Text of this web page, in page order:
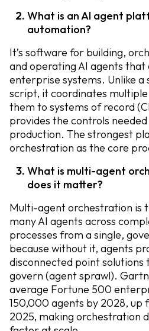
What is an AI agent
automation?
It’s software for building,
and operating AI agents
enterprise systems. Unlike
script, it coordinates
them to systems of record
provides the controls
production. The strongest
orchestration as the core
What is multi-agent
does it matter?
Multi-agent orchestration is
many AI agents across
processes from a single,
because without it, agents
disconnected point solutions
govern (agent sprawl).
average Fortune 500
150,000 agents by 2028, up
2025, making orchestration